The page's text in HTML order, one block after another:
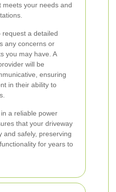
meets your needs and
request a detailed
any concerns or
you may have. A
will be
ensuring
in their ability to
a reliable power
that your driveway
and safely, preserving
for years to